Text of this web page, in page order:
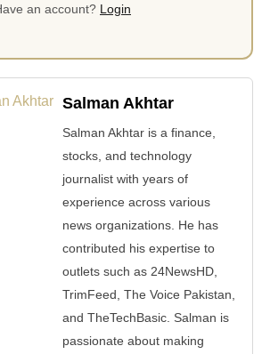
an account? Login
Salman Akhtar
Salman Akhtar is a finance,
stocks, and technology
journalist with years of
experience across various
news organizations. He has
contributed his expertise to
outlets such as 24NewsHD,
TrimFeed, The Voice Pakistan,
and TheTechBasic. Salman is
passionate about making